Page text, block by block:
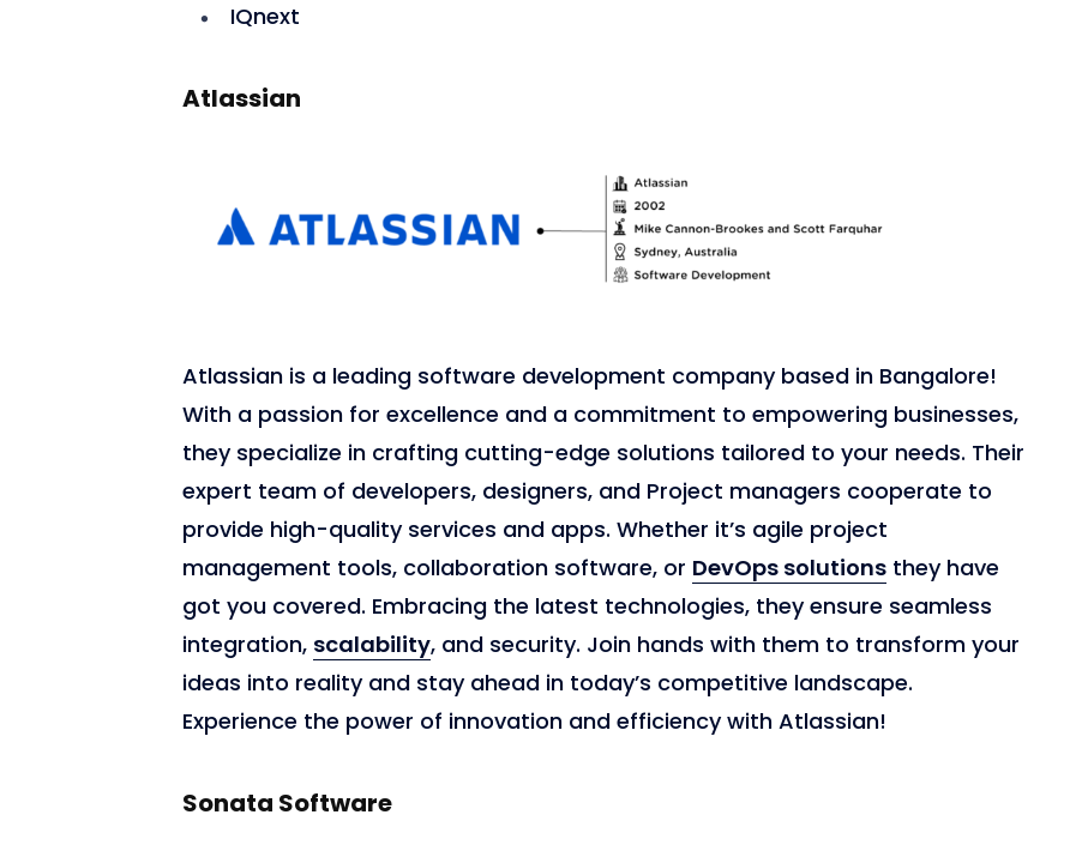
IQnext
Atlassian
Atlassian is a leading software development company based in Bangalore!
With a passion for excellence and a commitment to empowering businesses,
they specialize in crafting cutting-edge solutions tailored to your needs. Their
expert team of developers, designers, and Project managers cooperate to
provide high-quality services and apps. Whether it’s agile project
management tools, collaboration software, or DevOps solutions they have
got you covered. Embracing the latest technologies, they ensure seamless
integration, scalability, and security. Join hands with them to transform your
ideas into reality and stay ahead in today’s competitive landscape.
Experience the power of innovation and efficiency with Atlassian!
Sonata Software